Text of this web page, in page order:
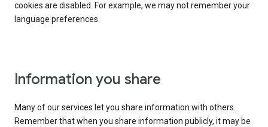
cookies are disabled. For example, we may not remember your
language preferences.
Information you share
Many of our services let you share information with others.
Remember that when you share information publicly, it may be